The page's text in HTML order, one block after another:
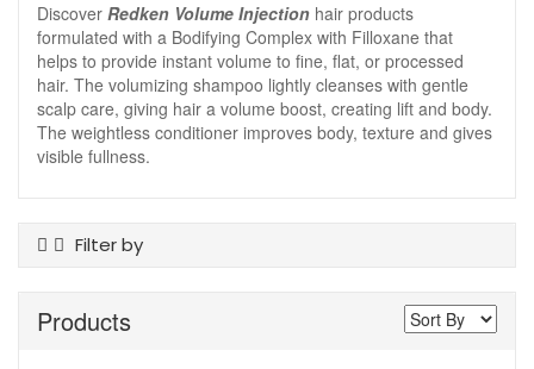
Discover Redken Volume Injection hair products
formulated with a Bodifying Complex with Filloxane that
helps to provide instant volume to fine, flat, or processed
hair. The volumizing shampoo lightly cleanses with gentle
scalp care, giving hair a volume boost, creating lift and body.
The weightless conditioner improves body, texture and gives
visible fullness.
Filter by
Conditioner
Products